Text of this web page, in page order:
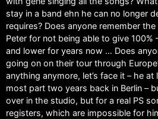
stay in a band ehn he can no longer
requires? Does anyone remember
Peter for not being able to give 100%
and lower for years now … Does
going on on their tour through
anything anymore, let’s face it – he
most part two years back in Berlin –
over in the studio, but for a real PS
registers, which are impossible for